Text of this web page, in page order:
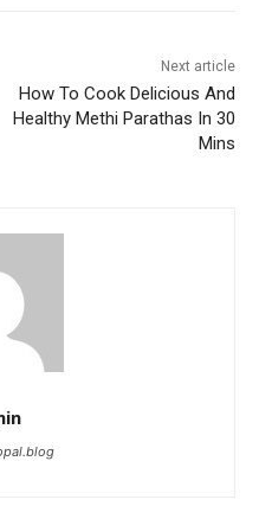
Next article
How To Cook Delicious And
Healthy Methi Parathas In 30
Mins